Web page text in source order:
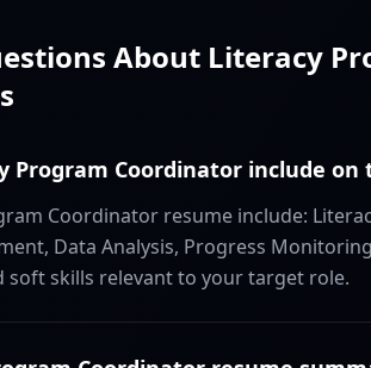
About Literacy
Program Coordinator include on
Coordinator resume include:
Data Analysis, Progress
soft skills relevant to your target role.